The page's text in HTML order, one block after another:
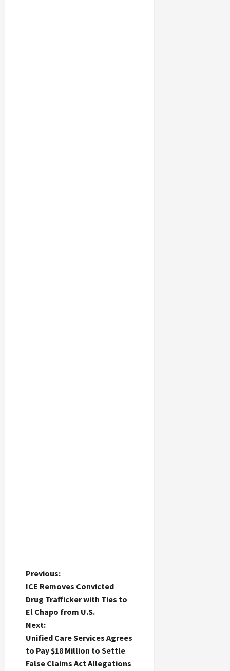
P
o
s
t
n
Previous:
ICE Removes Convicted
Drug Trafficker with Ties to
El Chapo from U.S.
Next:
Unified Care Services Agrees
to Pay $18 Million to Settle
False Claims Act Allegations